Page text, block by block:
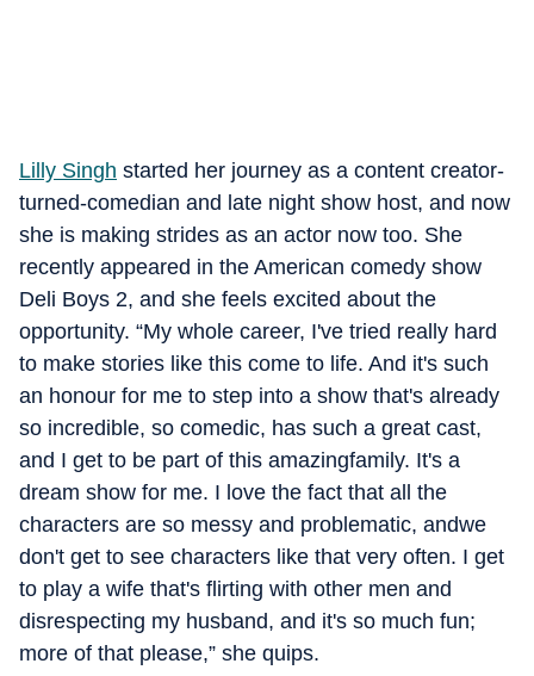
Lilly Singh started her journey as a content creator-
turned-comedian and late night show host, and now
she is making strides as an actor now too. She
recently appeared in the American comedy show
Deli Boys 2, and she feels excited about the
opportunity. “My whole career, I've tried really hard
to make stories like this come to life. And it's such
an honour for me to step into a show that's already
so incredible, so comedic, has such a great cast,
and I get to be part of this amazingfamily. It's a
dream show for me. I love the fact that all the
characters are so messy and problematic, andwe
don't get to see characters like that very often. I get
to play a wife that's flirting with other men and
disrespecting my husband, and it's so much fun;
more of that please,” she quips.